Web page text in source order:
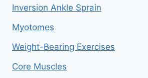
Inversion Ankle Sprain
Myotomes
Weight-Bearing Exercises
Core Muscles